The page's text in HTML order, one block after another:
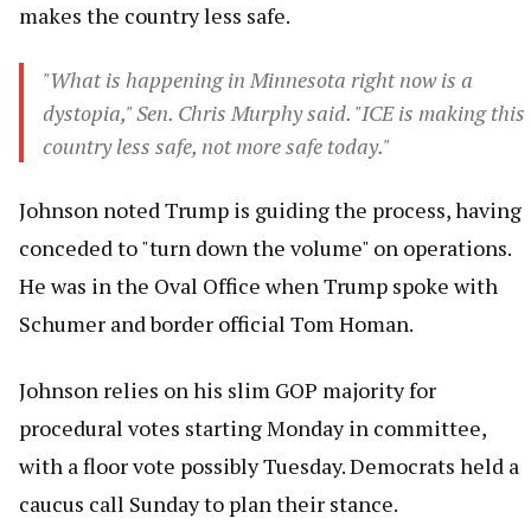
makes the country less safe.
"What is happening in Minnesota right now is a
dystopia," Sen. Chris Murphy said. "ICE is making this
country less safe, not more safe today."
Johnson noted Trump is guiding the process, having
conceded to "turn down the volume" on operations.
He was in the Oval Office when Trump spoke with
Schumer and border official Tom Homan.
Johnson relies on his slim GOP majority for
procedural votes starting Monday in committee,
with a floor vote possibly Tuesday. Democrats held a
caucus call Sunday to plan their stance.